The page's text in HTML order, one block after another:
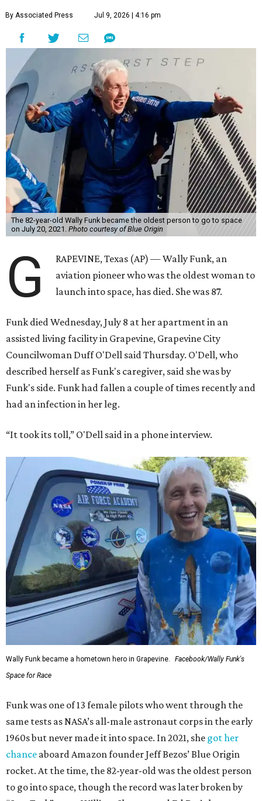
By Associated Press Jul 9, 2026 | 4:16 pm
The 82-year-old Wally Funk became the oldest person to go to space
on July 20, 2021. Photo courtesy of Blue Origin
G
RAPEVINE, Texas (AP) — Wally Funk, an
aviation pioneer who was the oldest woman to
launch into space, has died. She was 87.
Funk died Wednesday, July 8 at her apartment in an
assisted living facility in Grapevine, Grapevine City
Councilwoman Duff O'Dell said Thursday. O'Dell, who
described herself as Funk's caregiver, said she was by
Funk's side. Funk had fallen a couple of times recently and
had an infection in her leg.
“It took its toll,” O'Dell said in a phone interview.
Wally Funk became a hometown hero in Grapevine.
Facebook/Wally Funk's
Space for Race
Funk was one of 13 female pilots who went through the
same tests as NASA’s all-male astronaut corps in the early
1960s but never made it into space. In 2021, she got her
chance aboard Amazon founder Jeff Bezos’ Blue Origin
rocket. At the time, the 82-year-old was the oldest person
to go into space, though the record was later broken by